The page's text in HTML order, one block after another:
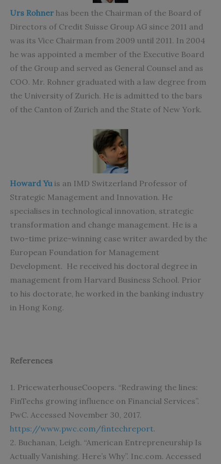
Urs Rohner has been the Chairman of the Board of
Directors of Credit Suisse Group AG since 2011 and
was its Vice Chairman from 2009 until 2011. In 2004
he was appointed a member of the Executive Board
of the Group and served as General Counsel and as
COO. Mr. Rohner graduated with a law degree from
the University of Zurich. He is admitted to the bars
of the Canton of Zurich and the State of New York.
Howard Yu is an IMD Switzerland Professor of
Strategic Management and Innovation. He
specialises in technological innovation, strategic
transformation and change management. He is a
two-time prize-winning case writer awarded by the
European Foundation for Management
Development. He received his doctoral degree in
management from Harvard Business School. Prior
to his doctorate, he worked in the banking industry
in Hong Kong.
References
1. PricewaterhouseCoopers. “Redrawing the lines:
FinTechs growing influence on Financial Services”.
PwC. Accessed November 30, 2017.
https://www.pwc.com/fintechreport.
2. Buchanan, Leigh. “American Entrepreneurship Is
Actually Vanishing. Here’s Why”. Inc.com. Accessed